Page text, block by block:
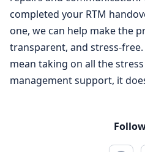
completed your RTM
one, we can help make the
transparent, and stress-
mean taking on all the
management support, it